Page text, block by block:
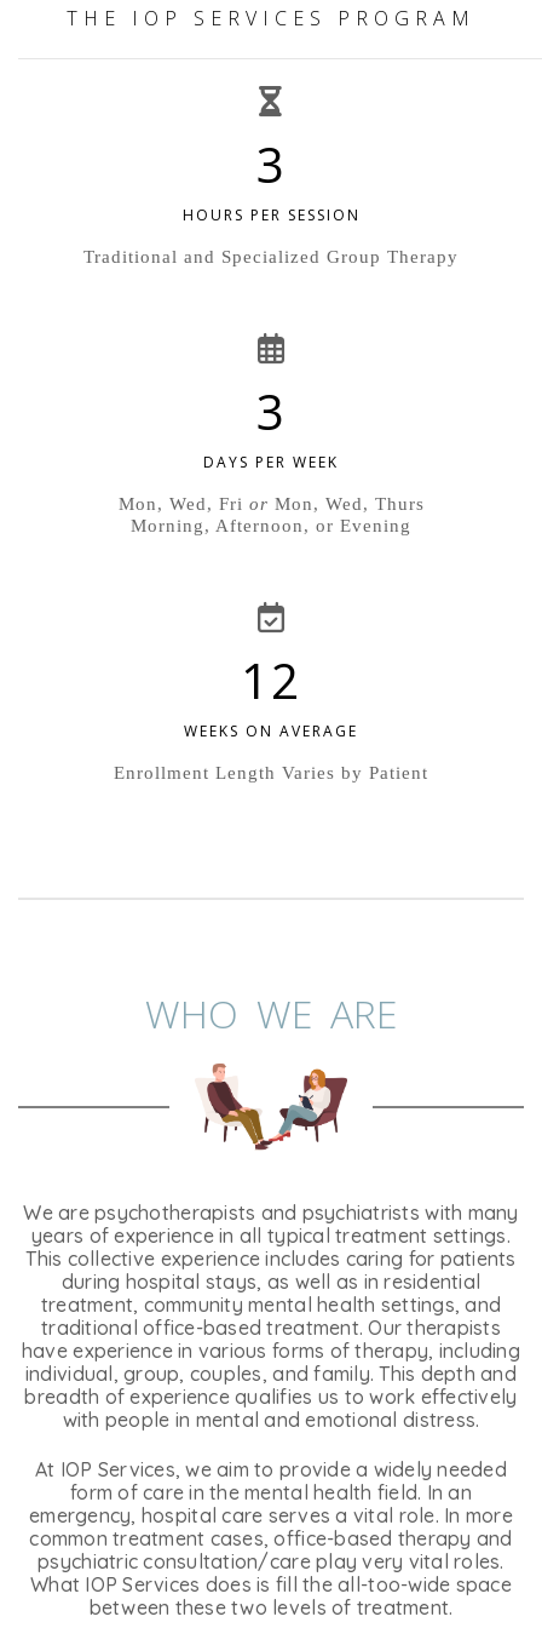
THE IOP SERVICES PROGRAM
3
HOURS PER SESSION
Traditional and Specialized Group Therapy
3
DAYS PER WEEK
Mon, Wed, Fri or Mon, Wed, Thurs
Morning, Afternoon, or Evening
12
WEEKS ON AVERAGE
Enrollment Length Varies by Patient
WHO WE ARE
We are psychotherapists and psychiatrists with many
years of experience in all typical treatment settings.
This collective experience includes caring for patients
during hospital stays, as well as in residential
treatment, community mental health settings, and
traditional office-based treatment. Our therapists
have experience in various forms of therapy, including
individual, group, couples, and family. This depth and
breadth of experience qualifies us to work effectively
with people in mental and emotional distress.
At IOP Services, we aim to provide a widely needed
form of care in the mental health field. In an
emergency, hospital care serves a vital role. In more
common treatment cases, office-based therapy and
psychiatric consultation/care play very vital roles.
What IOP Services does is fill the all-too-wide space
between these two levels of treatment.